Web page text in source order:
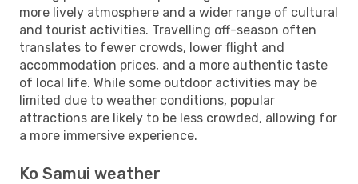
more lively atmosphere and a wider range of cultural
and tourist activities. Travelling off-season often
translates to fewer crowds, lower flight and
accommodation prices, and a more authentic taste
of local life. While some outdoor activities may be
limited due to weather conditions, popular
attractions are likely to be less crowded, allowing for
a more immersive experience.
Ko Samui weather